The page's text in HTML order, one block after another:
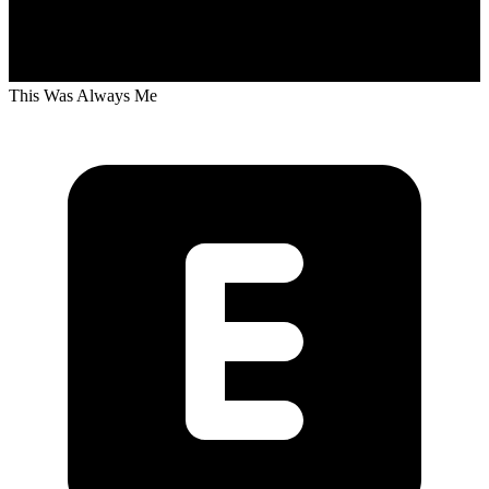
This Was Always Me